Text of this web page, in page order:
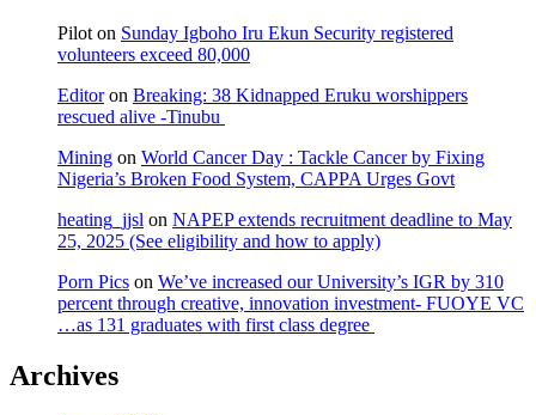
Pilot on Sunday Igboho Iru Ekun Security registered
volunteers exceed 80,000
Editoron Breaking: 38 Kidnapped Eruku worshippers
rescued alive -Tinubu
Mining on World Cancer Day : Tackle Cancer by Fixing
Nigeria’s Broken Food System, CAPPA Urges Govt
heating_jjsl on NAPEP extends recruitment deadline to May
25, 2025 (See eligibility and how to apply)
Porn Pics on We’ve increased our University’s IGR by 310
percent through creative, innovation investment- FUOYE VC
…as 131 graduates with first class degree
Archives